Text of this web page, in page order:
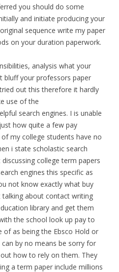
you should do some
and initiate producing your
sequence write my paper
on your duration paperwork.
analysis what your
bluff your professors paper
out this therefore it hardly
use of the
search engines. I is unable
how quite a few pay
my college students have no
i state scholastic search
college term papers
engines this specific as
not know exactly what buy
about contact writing
library and get them
the school look up pay to
of as being the Ebsco Hold or
by no means be sorry for
how to rely on them. They
a term paper include millions